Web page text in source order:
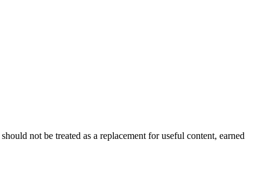
not be treated as a replacement for useful content, earned